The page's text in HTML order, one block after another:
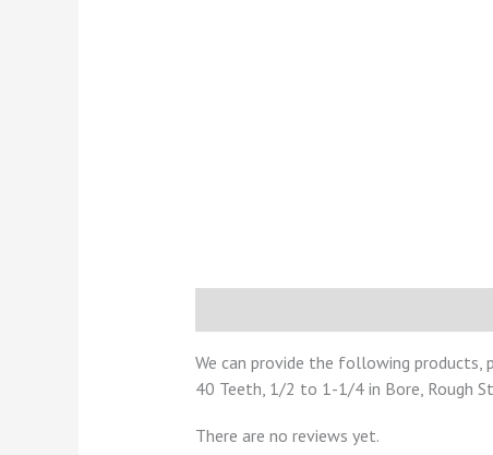
We can provide the following products,
40 Teeth, 1/2 to 1-1/4 in Bore, Rough
There are no reviews yet.